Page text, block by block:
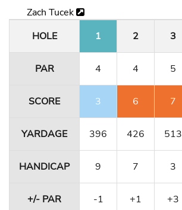
Zach Tucek
HOLE
1 2 3
PAR 4 4 5
SCORE 3 6 7
YARDAGE 396 426 513
HANDICAP 9 7 3
+/- PAR -1 +1 +3